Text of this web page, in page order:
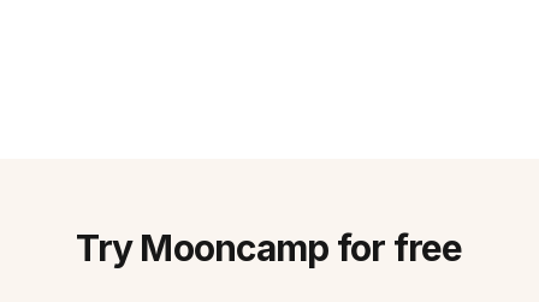
Try Mooncamp for free